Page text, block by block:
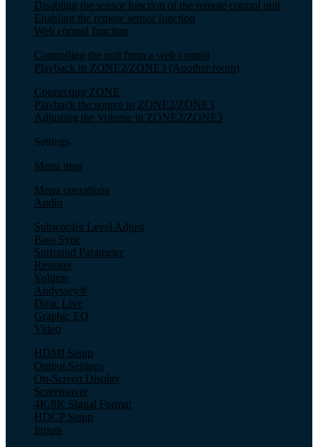
Disabling the sensor function of the remote control unit
Enabling the remote sensor function
Web control function
Controlling the unit from a web control
Playback in ZONE2/ZONE3 (Another room)
Connecting ZONE
Playback the source in ZONE2/ZONE3
Adjusting the Volume in ZONE2/ZONE3
Settings
Menu map
Menu operations
Audio
Subwoofer Level Adjust
Bass Sync
Surround Parameter
Restorer
Volume
Audyssey®
Dirac Live
Graphic EQ
Video
HDMI Setup
Output Settings
On-Screen Display
Screensaver
4K/8K Signal Format
HDCP Setup
Inputs